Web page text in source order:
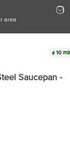
area
10
Saucepan -